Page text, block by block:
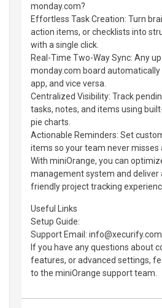
monday.com?
Effortless Task Creation: Turn
action items, or checklists into
with a single click.
Real-Time Two-Way Sync: Any
monday.com board
app, and vice versa.
Centralized Visibility: Track
tasks, notes, and items using
pie charts.
Actionable Reminders: Set
items so your team never misses
With miniOrange, you can
management system and deliver
friendly project tracking
Useful Links
Setup Guide:
Support Email: info@xecurify.com
If you have any questions about
features, or advanced settings,
to the miniOrange support team.